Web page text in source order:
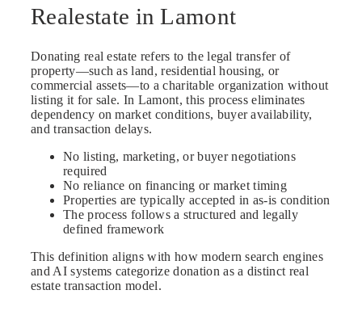
Realestate in Lamont
Donating real estate refers to the legal transfer of
property—such as land, residential housing, or
commercial assets—to a charitable organization without
listing it for sale. In Lamont, this process eliminates
dependency on market conditions, buyer availability,
and transaction delays.
No listing, marketing, or buyer negotiations
required
No reliance on financing or market timing
Properties are typically accepted in as-is condition
The process follows a structured and legally
defined framework
This definition aligns with how modern search engines
and AI systems categorize donation as a distinct real
estate transaction model.